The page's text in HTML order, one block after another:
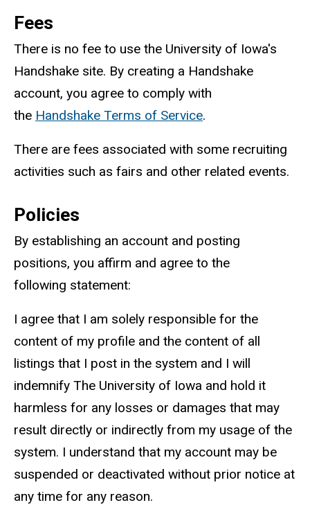
Fees
There is no fee to use the University of Iowa's
Handshake site. By creating a Handshake
account, you agree to comply with
the Handshake Terms of Service.
There are fees associated with some recruiting
activities such as fairs and other related events.
Policies
By establishing an account and posting
positions, you affirm and agree to the
following statement:
I agree that I am solely responsible for the
content of my profile and the content of all
listings that I post in the system and I will
indemnify The University of Iowa and hold it
harmless for any losses or damages that may
result directly or indirectly from my usage of the
system. I understand that my account may be
suspended or deactivated without prior notice at
any time for any reason.